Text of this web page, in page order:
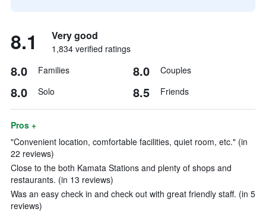
8.1 Very good
1,834 verified ratings
8.0 Families 8.0 Couples
8.0 Solo 8.5 Friends
Pros +
"Convenient location, comfortable facilities, quiet room, etc." (in
22 reviews)
Close to the both Kamata Stations and plenty of shops and
restaurants. (in 13 reviews)
Was an easy check in and check out with great friendly staff. (in 5
reviews)